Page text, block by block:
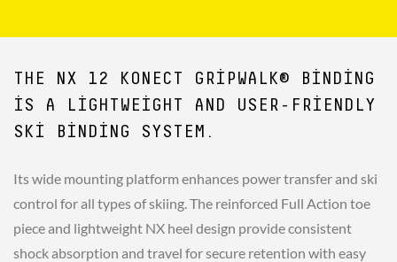
modal
dialog.
THE NX 12 KONECT GRIPWALK® BINDING
IS A LIGHTWEIGHT AND USER-FRIENDLY
SKI BINDING SYSTEM.
Its wide mounting platform enhances power transfer and ski
control for all types of skiing. The reinforced Full Action toe
piece and lightweight NX heel design provide consistent
shock absorption and travel for secure retention with easy